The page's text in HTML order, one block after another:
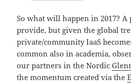
So what will happen in 2017?
provide, but given the global
private/community IaaS
common also in academia,
our partners in the Nordic
the momentum created via the